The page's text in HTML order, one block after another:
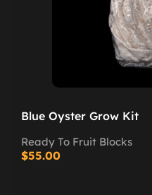
Blue Oyster Grow Kit
Ready To Fruit Blocks
$55.00